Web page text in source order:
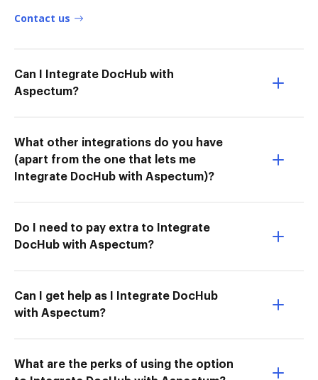
Contact us
Can I Integrate DocHub with
Aspectum?
What other integrations do you have
(apart from the one that lets me
Integrate DocHub with Aspectum)?
Do I need to pay extra to Integrate
DocHub with Aspectum?
Can I get help as I Integrate DocHub
with Aspectum?
What are the perks of using the option